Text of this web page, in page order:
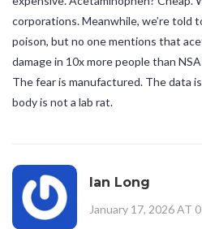
corporations. Meanwhile, we’re told
poison, but no one mentions that
damage in 10x more people than
The fear is manufactured. The data
body is not a lab rat.
Ian Long
January 17, 2026 AT